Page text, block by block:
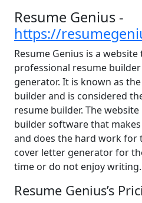
Resume Genius -
https://
Resume Genius is a
professional resume
generator. It is known as
builder and is considered
resume builder. The
builder software that
and does the hard work for
cover letter generator for
time or do not enjoy writing.
Resume Genius’s